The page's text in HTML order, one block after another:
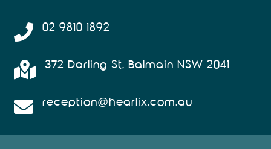
 02 9810 1892
 372 Darling St, Balmain NSW 2041
 reception@hearlix.com.au